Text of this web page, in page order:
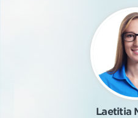
Laetitia